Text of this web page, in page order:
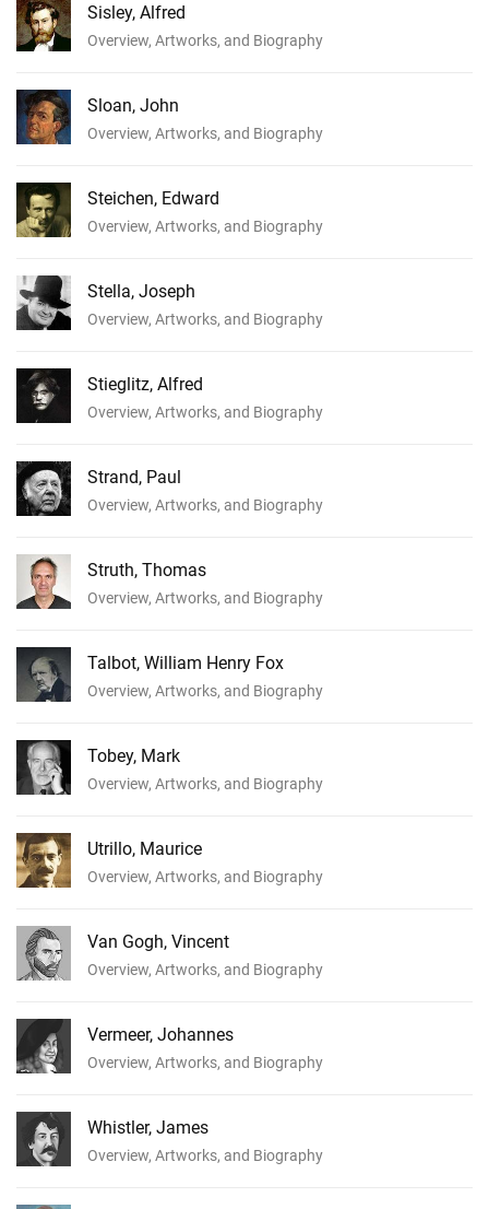
Sisley, Alfred
Overview, Artworks, and Biography
Sloan, John
Overview, Artworks, and Biography
Steichen, Edward
Overview, Artworks, and Biography
Stella, Joseph
Overview, Artworks, and Biography
Stieglitz, Alfred
Overview, Artworks, and Biography
Strand, Paul
Overview, Artworks, and Biography
Struth, Thomas
Overview, Artworks, and Biography
Talbot, William Henry Fox
Overview, Artworks, and Biography
Tobey, Mark
Overview, Artworks, and Biography
Utrillo, Maurice
Overview, Artworks, and Biography
Van Gogh, Vincent
Overview, Artworks, and Biography
Vermeer, Johannes
Overview, Artworks, and Biography
Whistler, James
Overview, Artworks, and Biography